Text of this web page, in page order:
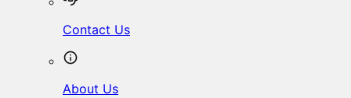
Contact Us
About Us